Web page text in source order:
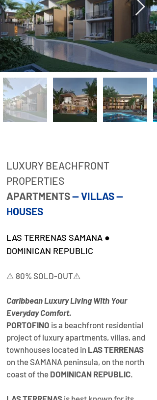
LUXURY BEACHFRONT
PROPERTIES
APARTMENTS — VILLAS —
HOUSES
LAS TERRENAS SAMANA ●
DOMINICAN REPUBLIC
⚠️ 80% SOLD-OUT⚠️
Caribbean Luxury Living With Your
Everyday Comfort.
PORTOFINO is a beachfront residential
project of luxury apartments, villas, and
townhouses located in LAS TERRENAS
on the SAMANA peninsula, on the north
coast of the DOMINICAN REPUBLIC.